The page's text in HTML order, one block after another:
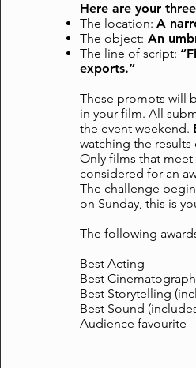
Here are your
The location: A
The object: An
The line of script:
exports.”
These prompts will
in your film. All
the event weekend.
watching the
Only films that
considered for an
The challenge
on Sunday, this is
The following
Best Acting
Best
Best Storytelling
Best Sound
Audience favourite